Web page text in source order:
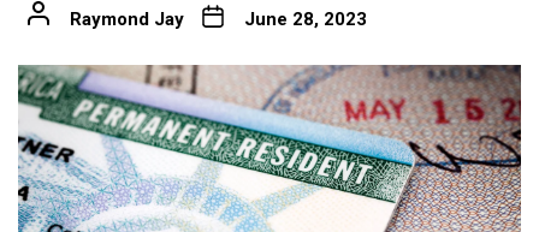
Raymond Jay June 28, 2023